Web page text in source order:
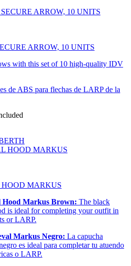
ARROW, 10 UNITS
with this set of 10 high-quality IDV
de ABS para flechas de LARP de la
MARKUS
Hood Markus Brown: The black
is ideal for completing your outfit in
or LARP.
Markus Negro: La capucha
es ideal para completar tu atuendo
o LARP.